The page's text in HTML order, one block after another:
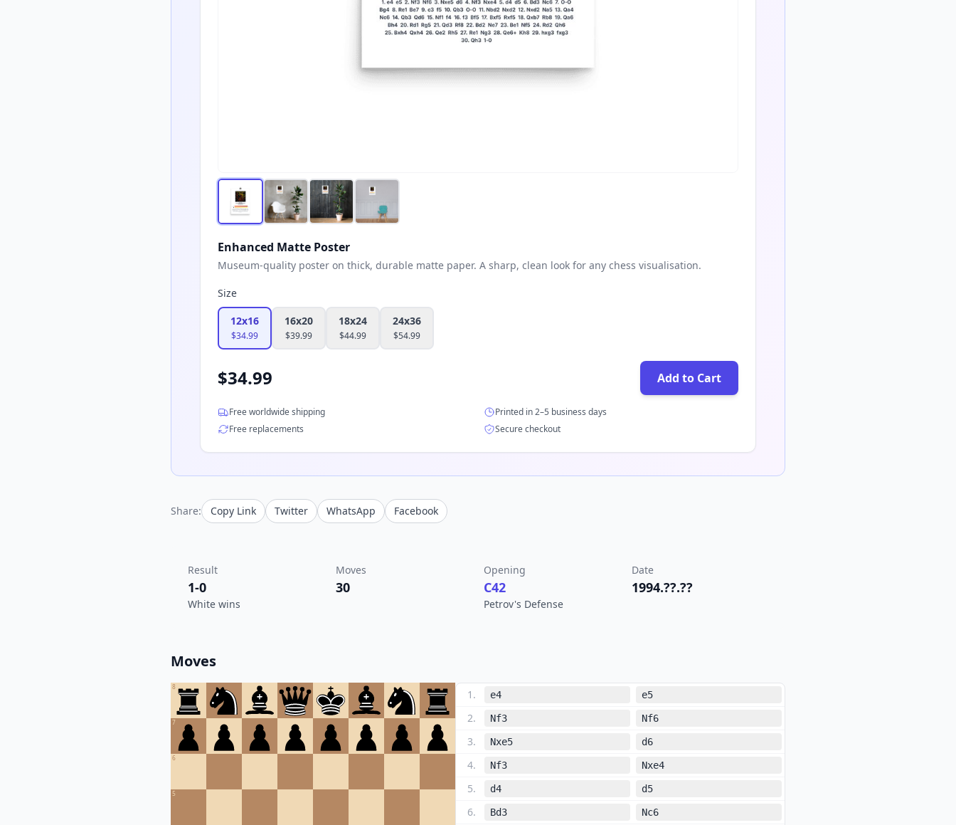
Enhanced Matte Poster
Museum-quality poster on thick, durable matte paper. A sharp, clean look for any chess visualisation.
Size
12x16
$34.99
16x20
$39.99
18x24
$44.99
24x36
$54.99
$34.99 Add to Cart
Free worldwide shipping
Printed in 2–5 business days
Free replacements
Secure checkout
Share: Copy Link Twitter WhatsApp Facebook
Result
1-0
White wins
Moves
30
Opening
C42
Petrov's Defense
Date
1994.??.??
Moves
8
7
6
5
1 . e4 e5
2. Nf3 Nf6
3. Nxe5 d6
4. Nf3 Nxe4
5. d4 d5
6. Bd3 Nc6